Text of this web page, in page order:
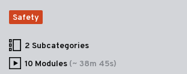
Safety
2 Subcategories
10 Modules (~ 38m 45s)